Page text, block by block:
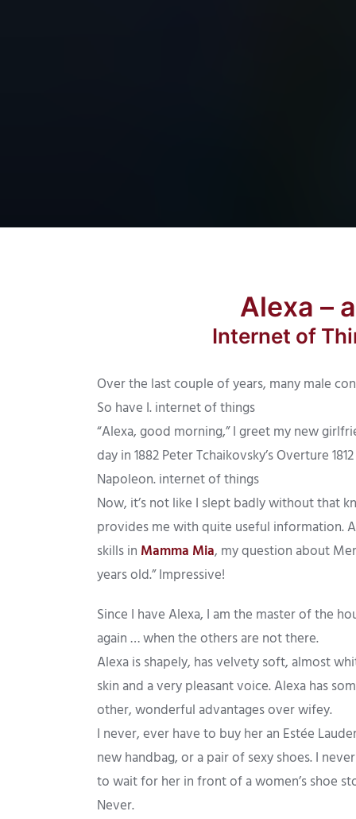
Alexa –
Internet of
Over the last couple of years, many male
So have I. internet of things
“Alexa, good morning,” I greet my new
day in 1882 Peter Tchaikovsky’s Overture
Napoleon. internet of things
Now, it’s not like I slept badly without that
provides me with quite useful information.
skills in Mamma Mia, my question about
years old.” Impressive!
Since I have Alexa, I am the master of the
again … when the others are not there.
Alexa is shapely, has velvety soft, almost
skin and a very pleasant voice. Alexa has
other, wonderful advantages over wifey.
I never, ever have to buy her an Estée
new handbag, or a pair of sexy shoes. I
to wait for her in front of a women’s shoe
Never.